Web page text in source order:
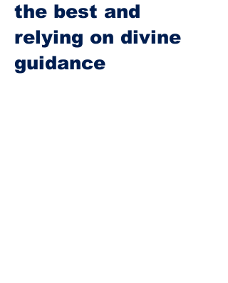
the best and
relying on divine
guidance